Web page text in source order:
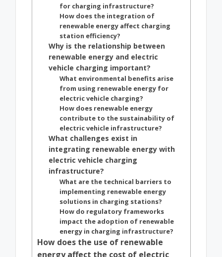
for charging infrastructure?
How does the integration of
renewable energy affect charging
station efficiency?
Why is the relationship between
renewable energy and electric
vehicle charging important?
What environmental benefits arise
from using renewable energy for
electric vehicle charging?
How does renewable energy
contribute to the sustainability of
electric vehicle infrastructure?
What challenges exist in
integrating renewable energy with
electric vehicle charging
infrastructure?
What are the technical barriers to
implementing renewable energy
solutions in charging stations?
How do regulatory frameworks
impact the adoption of renewable
energy in charging infrastructure?
How does the use of renewable
energy affect the cost of electric